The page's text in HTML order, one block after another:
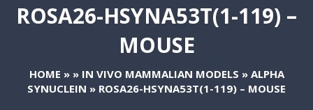
ROSA26-HSYNA53T(1-119) –
MOUSE
HOME » » IN VIVO MAMMALIAN MODELS » ALPHA
SYNUCLEIN » ROSA26-HSYNA53T(1-119) – MOUSE